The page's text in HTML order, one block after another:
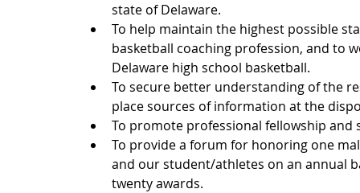
state of Delaware.
To help maintain the highest possible
basketball coaching profession, and to
Delaware high school basketball.
To secure better understanding of the
place sources of information at the
To promote professional fellowship and
To provide a forum for honoring one
and our student/athletes on an annual
twenty awards.